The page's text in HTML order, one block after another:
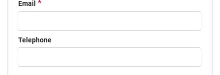
Email
Telephone